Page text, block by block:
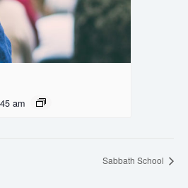
am
Sabbath School